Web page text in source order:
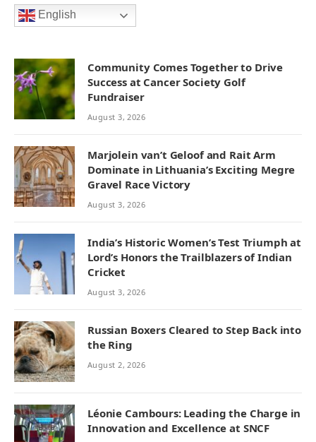
English
Community Comes Together to Drive
Success at Cancer Society Golf
Fundraiser
August 3, 2026
Marjolein van’t Geloof and Rait Arm
Dominate in Lithuania’s Exciting Megre
Gravel Race Victory
August 3, 2026
India’s Historic Women’s Test Triumph at
Lord’s Honors the Trailblazers of Indian
Cricket
August 3, 2026
Russian Boxers Cleared to Step Back into
the Ring
August 2, 2026
Léonie Cambours: Leading the Charge in
Innovation and Excellence at SNCF